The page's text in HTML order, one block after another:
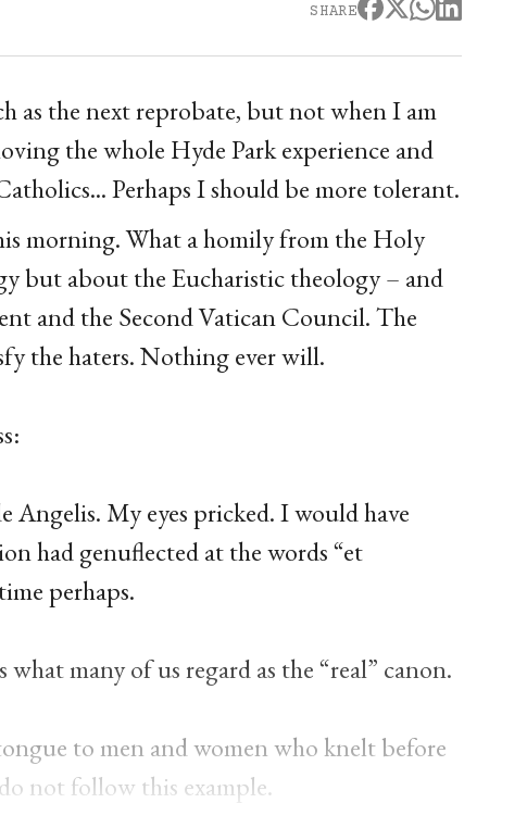
SHARE
as the next reprobate, but not when I am
the whole Hyde Park experience and
Perhaps I should be more tolerant.
morning. What a homily from the Holy
but about the Eucharistic theology – and
and the Second Vatican Council. The
the haters. Nothing ever will.
Angelis. My eyes pricked. I would have
had genuflected at the words “et
perhaps.
many of us regard as the “real” canon.
to men and women who knelt before
not follow this example.